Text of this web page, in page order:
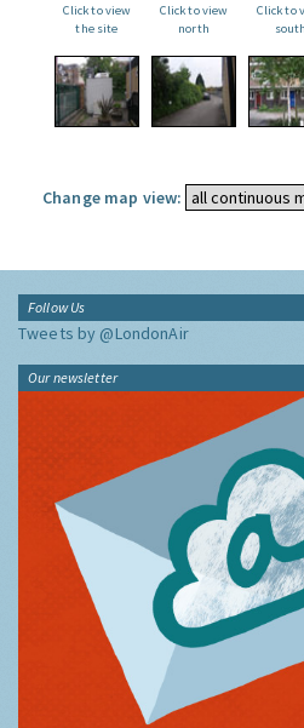
Click to view
the site
Click to view
north
Click to
south
Change map view:
Follow Us
Tweets by @LondonAir
Our newsletter